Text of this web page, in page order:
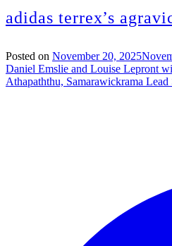
adidas terrex’s
Posted on November 20, 2025
Post
navigation
Daniel Emslie and Louise Lepront
Athapaththu, Samarawickrama